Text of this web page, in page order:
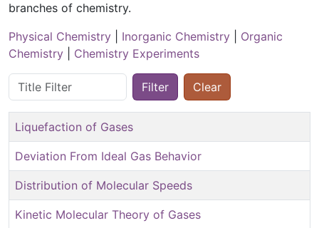
branches of chemistry.
Physical Chemistry
Inorganic Chemistry
Organic
Chemistry
Chemistry Experiments
Title Filter
Filter Clear
Liquefaction of Gases
Deviation From Ideal Gas Behavior
Distribution of Molecular Speeds
Kinetic Molecular Theory of Gases